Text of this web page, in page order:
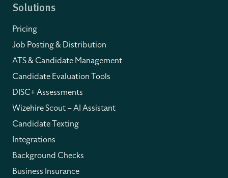
Solutions
Pricing
Job Posting & Distribution
ATS & Candidate Management
Candidate Evaluation Tools
DISC+ Assessments
Wizehire Scout – AI Assistant
Candidate Texting
Integrations
Background Checks
Business Insurance